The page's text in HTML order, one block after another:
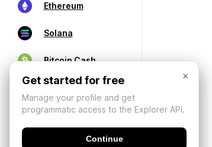
Ethereum
Solana
Bitcoin Cash
×
Get started for free
Manage your profile and get
programmatic access to the Explorer API.
Continue